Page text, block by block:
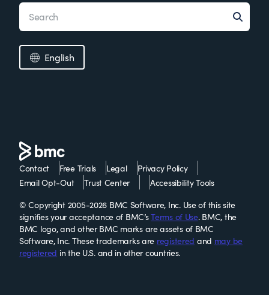
English
Contact Free Trials Legal
Privacy Policy
Email Opt-Out
Trust Center
Accessibility Tools
© Copyright 2005-2026 BMC Software, Inc. Use of this site
signifies your acceptance of BMC’sTerms of Use. BMC, the
BMC logo, and other BMC marks are assets of BMC
Software, Inc. These trademarks are registered and may be
registered in the U.S. and in other countries.